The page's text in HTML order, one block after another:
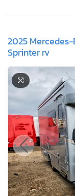
2025
Sprinter rv